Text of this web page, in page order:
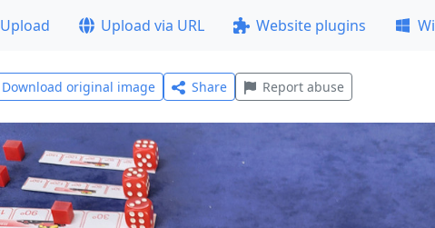
Upload Upload via URL Website plugins
Download original image Share Report abuse